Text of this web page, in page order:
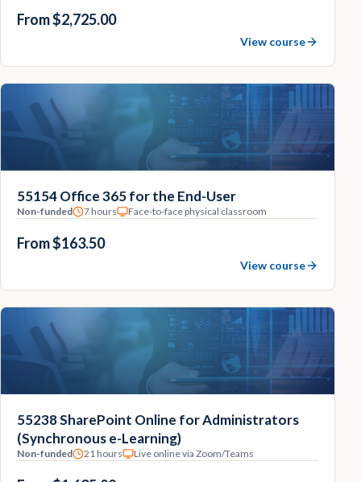
From $2,725.00
View course
55154 Office 365 for the End-User
Non-funded 7 hours Face-to-face physical classroom
From $163.50
View course
55238 SharePoint Online for Administrators
(Synchronous e-Learning)
Non-funded 21 hours Live online via Zoom/Teams